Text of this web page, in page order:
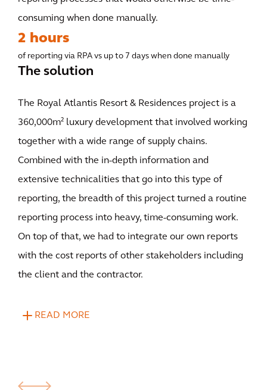
consuming when done manually.
2 hours
of reporting via RPA vs up to 7 days when done manually
The solution
The Royal Atlantis Resort & Residences project is a
360,000m² luxury development that involved working
together with a wide range of supply chains.
Combined with the in-depth information and
extensive technicalities that go into this type of
reporting, the breadth of this project turned a routine
reporting process into heavy, time-consuming work.
On top of that, we had to integrate our own reports
with the cost reports of other stakeholders including
the client and the contractor.
READ MORE